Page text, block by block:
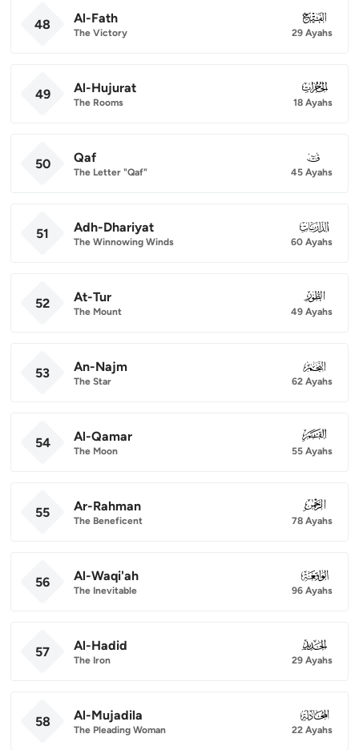
48 Al-Fath
The Victory
048
29 Ayahs
49 Al-Hujurat
The Rooms
049
18 Ayahs
50 Qaf
The Letter "Qaf"
050
45 Ayahs
51 Adh-Dhariyat
The Winnowing Winds
051
60 Ayahs
52 At-Tur
The Mount
052
49 Ayahs
53 An-Najm
The Star
053
62 Ayahs
54 Al-Qamar
The Moon
054
55 Ayahs
55 Ar-Rahman
The Beneficent
055
78 Ayahs
56 Al-Waqi'ah
The Inevitable
056
96 Ayahs
57 Al-Hadid
The Iron
057
29 Ayahs
58 Al-Mujadila
The Pleading Woman
058
22 Ayahs